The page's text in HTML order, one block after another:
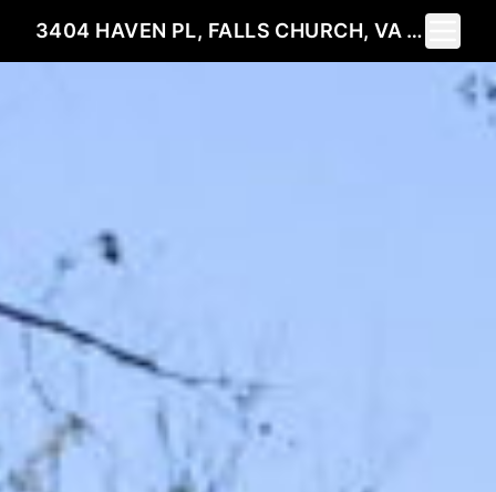
3404 HAVEN PL, FALLS CHURCH, VA 22041
Toggle